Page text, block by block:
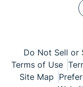
Do Not Sell or
Terms of Use
Site Map